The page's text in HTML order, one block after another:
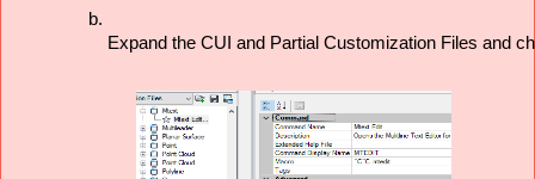
Expand the CUI and Partial Customization Files and